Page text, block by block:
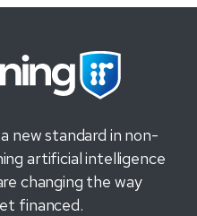
new standard in non-
artificial intelligence
changing the way
financed.